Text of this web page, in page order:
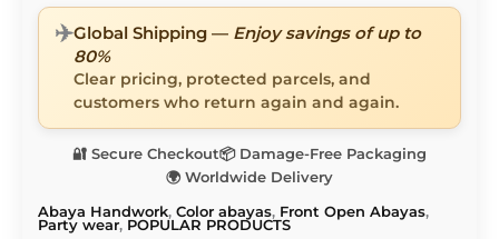
✈️Global Shipping — Enjoy savings of up to
80%
Clear pricing, protected parcels, and
customers who return again and again.
🔐 Secure Checkout📦 Damage-Free Packaging
🌍 Worldwide Delivery
Abaya Handwork, Color abayas, Front Open Abayas,
Party wear, POPULAR PRODUCTS